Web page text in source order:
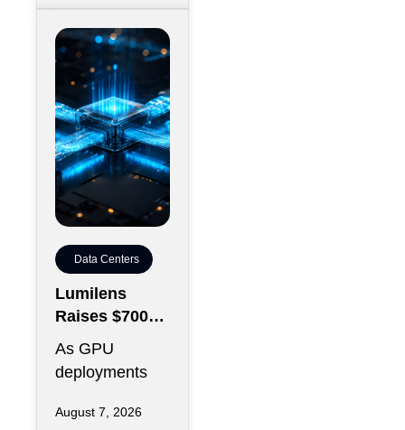
Data Centers
Lumilens
Raises $700M
to Reinvent
Data Center
Connectivity
As GPU
deployments
moving data
August 7, 2026